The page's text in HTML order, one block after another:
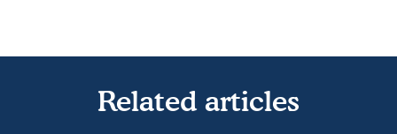
Related articles